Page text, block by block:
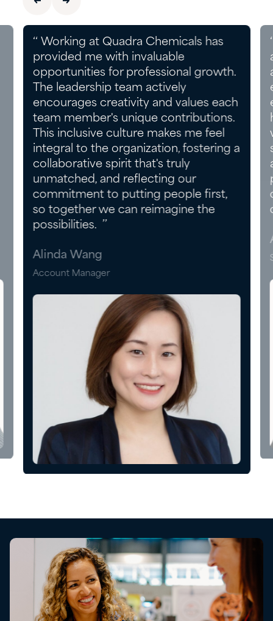
‘‘ Working at Quadra Chemicals has
provided me with invaluable
opportunities for professional growth.
The leadership team actively
encourages creativity and values each
team member's unique contributions.
This inclusive culture makes me feel
integral to the organization, fostering a
collaborative spirit that's truly
unmatched, and reflecting our
commitment to putting people first,
so together we can reimagine the
possibilities. ’’
Alinda Wang
Account Manager